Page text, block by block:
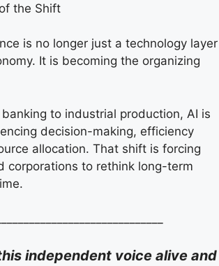
the Shift
is no longer just a technology layer
It is becoming the organizing
to industrial production, AI is
decision-making, efficiency
allocation. That shift is forcing
corporations to rethink long-term
independent voice alive and